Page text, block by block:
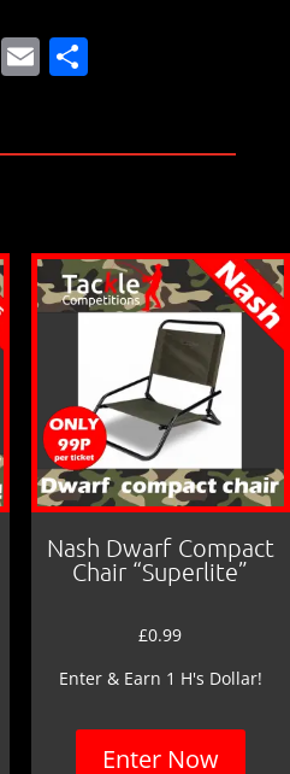
F
e
o
o
k
E
l e
Nash Dwarf Compact
Chair “Superlite”
£0.99
Enter & Earn 1 H's Dollar!
Enter Now